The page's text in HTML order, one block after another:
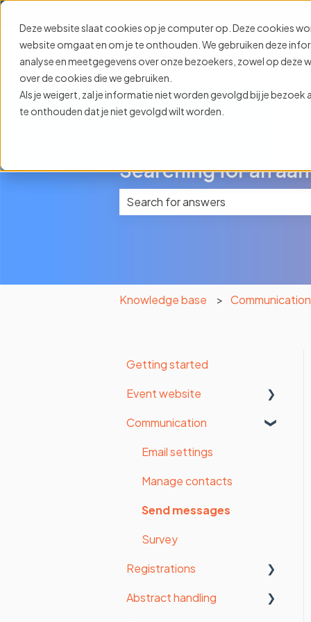
Deze website slaat cookies op je computer op. Deze cookies
website omgaat en om je te onthouden. We gebruiken deze
analyse en meetgegevens over onze bezoekers, zowel op deze
over de cookies die we gebruiken.
Als je weigert, zal je informatie niet worden gevolgd bij je
te onthouden dat je niet gevolgd wilt worden.
Searching for an
Knowledge base Communication
Getting started
Event website
Organisation settings
Website settings
Form
Payments
Styling
Website
Website pages (old
Communication
Email settings
Manage contacts
Send messages
Survey
Registrations
Statistics
Abstract handling